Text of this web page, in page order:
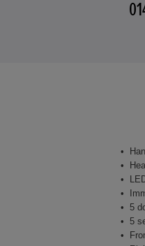
5
5